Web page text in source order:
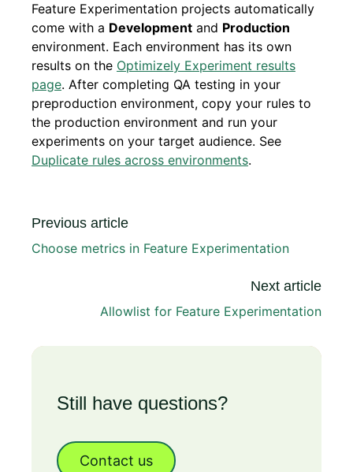
Feature Experimentation projects automatically
come with a Development and Production
environment. Each environment has its own
results on the Optimizely Experiment results
page. After completing QA testing in your
preproduction environment, copy your rules to
the production environment and run your
experiments on your target audience. See
Duplicate rules across environments.
Previous article
Choose metrics in Feature Experimentation
Next article
Allowlist for Feature Experimentation
Still have questions?
Contact us